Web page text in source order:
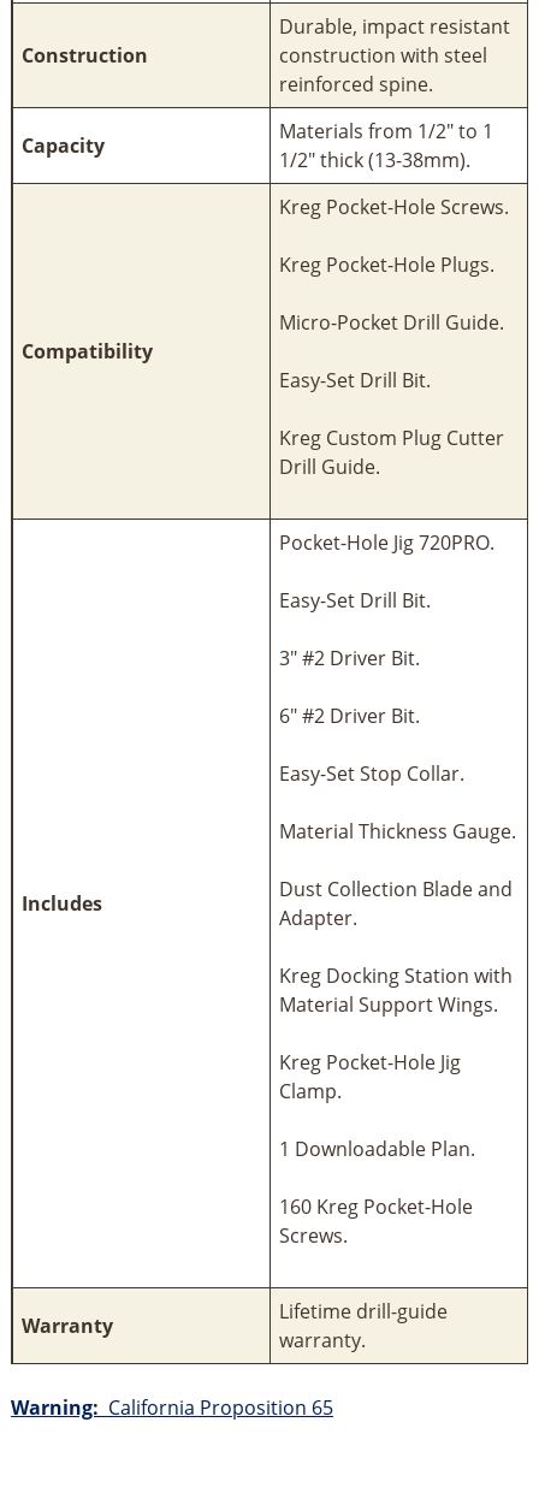
Construction
Durable, impact resistant
construction with steel
reinforced spine.
Capacity
Materials from 1/2" to 1
1/2" thick (13-38mm).
Compatibility
Kreg Pocket-Hole Screws.
Kreg Pocket-Hole Plugs.
Micro-Pocket Drill Guide.
Easy-Set Drill Bit.
Kreg Custom Plug Cutter
Drill Guide.
Includes
Pocket-Hole Jig 720PRO.
Easy-Set Drill Bit.
3" #2 Driver Bit.
6" #2 Driver Bit.
Easy-Set Stop Collar.
Material Thickness Gauge.
Dust Collection Blade and
Adapter.
Kreg Docking Station with
Material Support Wings.
Kreg Pocket-Hole Jig
Clamp.
1 Downloadable Plan.
160 Kreg Pocket-Hole
Screws.
Warranty
Lifetime drill-guide
warranty.
Warning: California Proposition 65